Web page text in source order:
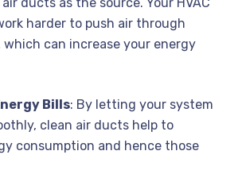
harder to push air through
which can increase your energy
Bills: By letting your system
clean air ducts help to
consumption and hence those